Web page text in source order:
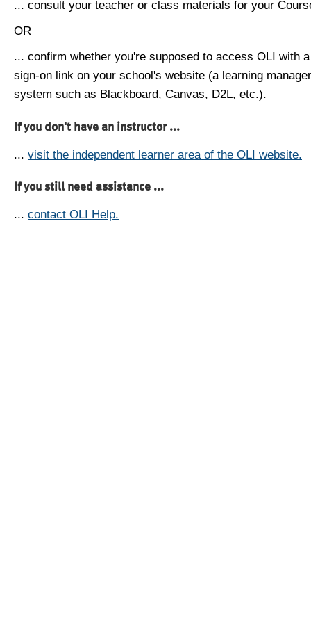
... consult your teacher or class materials for your
OR
... confirm whether you're supposed to access OLI with
sign-on link on your school's website (a learning
system such as Blackboard, Canvas, D2L, etc.).
If you don't have an instructor ...
... visit the independent learner area of the OLI website.
If you still need assistance ...
... contact OLI Help.